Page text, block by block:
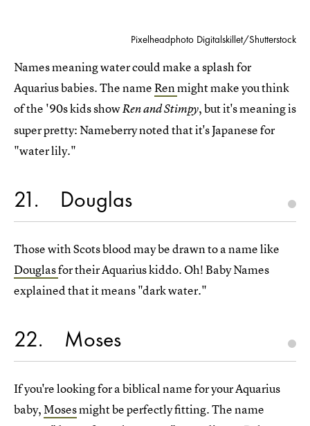
Pixelheadphoto Digitalskillet/Shutterstock
Names meaning water could make a splash for
Aquarius babies. The nameRenmight make you think
of the '90s kids showRen and Stimpy, but it's meaning is
super pretty: Nameberry noted that it's Japanese for
"water lily."
21 Douglas
Those with Scots blood may be drawn to a name like
Douglasfor their Aquarius kiddo. Oh! Baby Names
explained that it means "dark water."
22 Moses
If you're looking for a biblical name for your Aquarius
baby,Mosesmight be perfectly fitting. The name